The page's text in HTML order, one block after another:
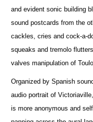
and evident sonic building
sound postcards from the
cackles, cries and cock-a-
squeaks and tremolo
valves manipulation of
Organized by Spanish
audio portrait of
is more anonymous and